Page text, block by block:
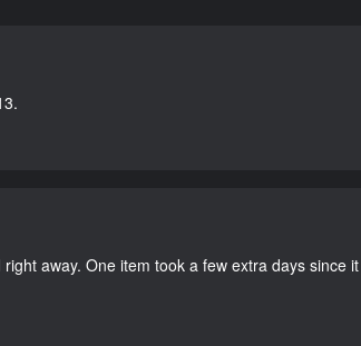
away. One item took a few extra days